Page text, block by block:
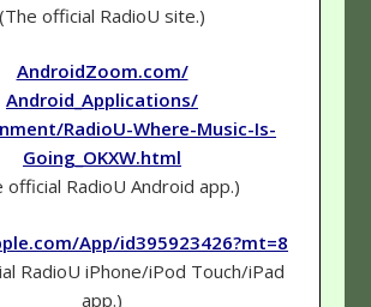
(The official RadioU site.)
AndroidZoom.com/
Android_Applications/
RadioU-Where-Music-Is-
Going_OKXW.html
official RadioU Android app.)
App/id395923426?mt=8
RadioU iPhone/iPod Touch/iPad
app.)